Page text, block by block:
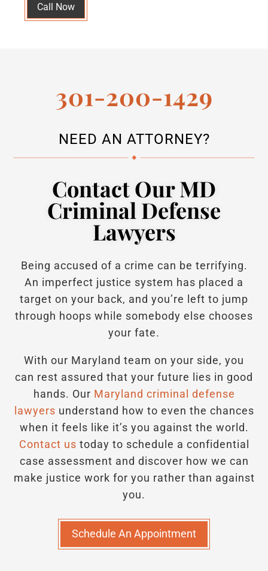
Call Now
301-200-1429
NEED AN ATTORNEY?
Contact Our MD
Criminal Defense
Lawyers
Being accused of a crime can be terrifying.
An imperfect justice system has placed a
target on your back, and you’re left to jump
through hoops while somebody else chooses
your fate.
With our Maryland team on your side, you
can rest assured that your future lies in good
hands. Our Maryland criminal defense
lawyers understand how to even the chances
when it feels like it’s you against the world.
Contact us today to schedule a confidential
case assessment and discover how we can
make justice work for you rather than against
you.
Schedule An Appointment